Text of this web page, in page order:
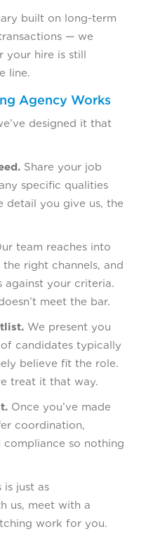
built on long-term
— we
your hire is still
line.
Agency Works
designed it that
Share your job
specific qualities
detail you give us, the
team reaches into
right channels, and
against your criteria.
meet the bar.
We present you
candidates typically
believe fit the role.
treat it that way.
Once you’ve made
coordination,
so nothing
is just as
us, meet with a
work for you.